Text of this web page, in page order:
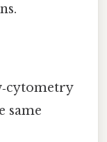
same